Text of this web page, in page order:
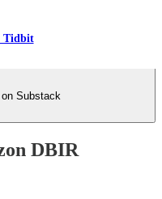
Tidbit
Substack
DBIR